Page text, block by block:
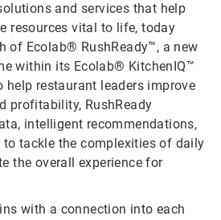
and services that help
resources vital to life, today
of Ecolab® RushReady™, a new
within its Ecolab® KitchenIQ™
help restaurant leaders improve
profitability, RushReady
intelligent recommendations,
tackle the complexities of daily
the overall experience for
with a connection into each